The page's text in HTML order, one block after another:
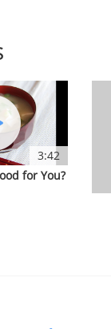
3:42
for You?